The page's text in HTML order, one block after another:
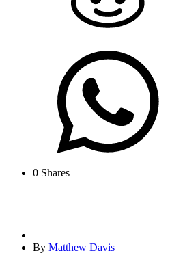
0 Shares
By Matthew Davis